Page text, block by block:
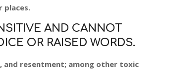
places.
AND CANNOT
OR RAISED WORDS.
and resentment; among other toxic